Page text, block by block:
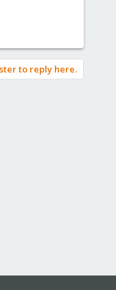
to reply here.